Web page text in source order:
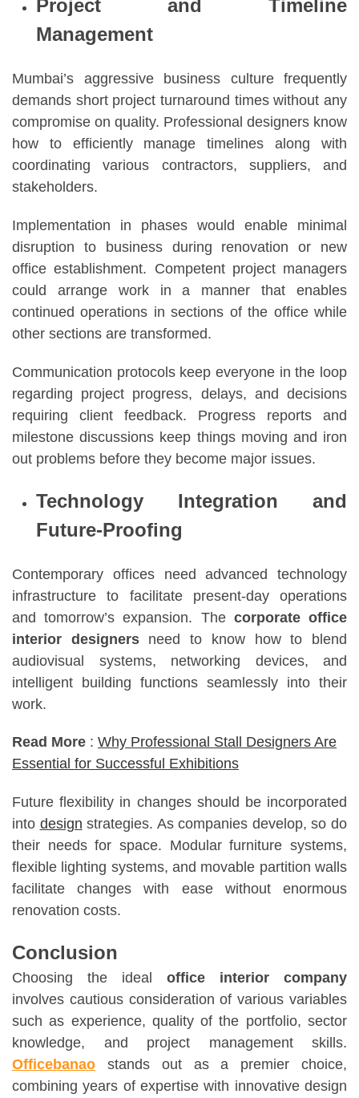
Project and Timeline
Management
Mumbai’s aggressive business culture frequently
demands short project turnaround times without any
compromise on quality. Professional designers know
how to efficiently manage timelines along with
coordinating various contractors, suppliers, and
stakeholders.
Implementation in phases would enable minimal
disruption to business during renovation or new
office establishment. Competent project managers
could arrange work in a manner that enables
continued operations in sections of the office while
other sections are transformed.
Communication protocols keep everyone in the loop
regarding project progress, delays, and decisions
requiring client feedback. Progress reports and
milestone discussions keep things moving and iron
out problems before they become major issues.
Technology Integration and
Future-Proofing
Contemporary offices need advanced technology
infrastructure to facilitate present-day operations
and tomorrow’s expansion. The corporate office
interior designersneed to know how to blend
audiovisual systems, networking devices, and
intelligent building functions seamlessly into their
work.
Read More : Why Professional Stall Designers Are
Essential for Successful Exhibitions
Future flexibility in changes should be incorporated
into design strategies. As companies develop, so do
their needs for space. Modular furniture systems,
flexible lighting systems, and movable partition walls
facilitate changes with ease without enormous
renovation costs.
Conclusion
Choosing the ideal office interior company
involves cautious consideration of various variables
such as experience, quality of the portfolio, sector
knowledge, and project management skills.
Officebanao stands out as a premier choice,
combining years of expertise with innovative design